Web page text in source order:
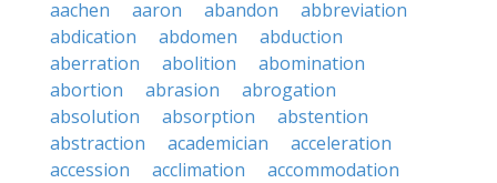
aachen aaron abandon
abbreviation
abdication
abdomen
abduction
aberration
abolition
abomination
abortion
abrasion
abrogation
absolution
absorption
abstention
abstraction
academician
acceleration
accession
acclimation
accommodation